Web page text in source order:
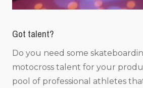
Got talent?
Do you need some
motocross talent for your
pool of professional athletes